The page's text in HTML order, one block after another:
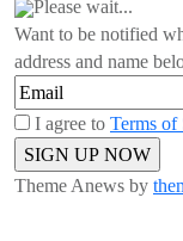
Please wait...
Want to be notified
address and name
I agree to Terms of
Theme Anews by